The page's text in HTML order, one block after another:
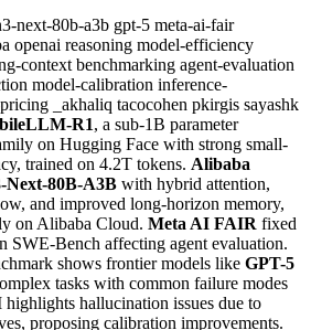
next-80b-a3b gpt-5 meta-ai-fair
openai reasoning model-efficiency
context benchmarking agent-evaluation
model-calibration inference-
_akhaliq tacocohen pkirgis sayashk
R1, a sub-1B parameter
on Hugging Face with strong small-
trained on 4.2T tokens. Alibaba
Next-80B-A3B with hybrid attention,
and improved long-horizon memory,
on Alibaba Cloud. Meta AI FAIR fixed
SWE-Bench affecting agent evaluation.
shows frontier models like GPT-5
tasks with common failure modes
hallucination issues due to
proposing calibration improvements.